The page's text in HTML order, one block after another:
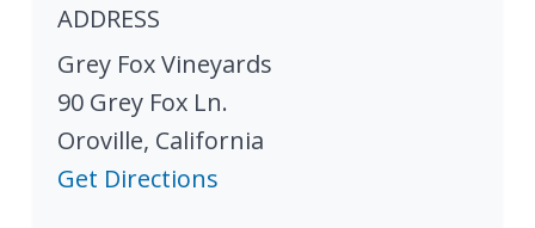
ADDRESS
Grey Fox Vineyards
90 Grey Fox Ln.
Oroville, California
Get Directions